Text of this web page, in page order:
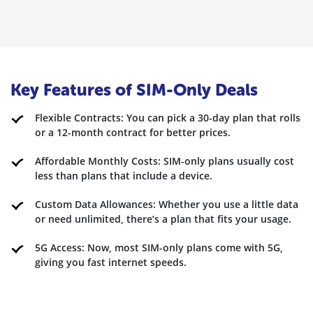
Key Features of SIM-Only Deals
Flexible Contracts: You can pick a 30-day plan that rolls
or a 12-month contract for better prices.
Affordable Monthly Costs: SIM-only plans usually cost
less than plans that include a device.
Custom Data Allowances: Whether you use a little data
or need unlimited, there’s a plan that fits your usage.
5G Access: Now, most SIM-only plans come with 5G,
giving you fast internet speeds.